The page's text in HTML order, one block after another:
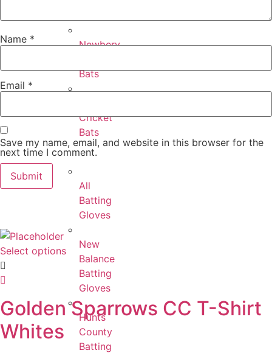
Newbery
Bats
Cricket
Bats
All
Batting
Gloves
New
Balance
Batting
Gloves
Hunts
County
Batting
Name *
Email *
Save my name, email, and website in this browser for the
next time I comment.
Select options
Golden Sparrows CC T-Shirt
Whites